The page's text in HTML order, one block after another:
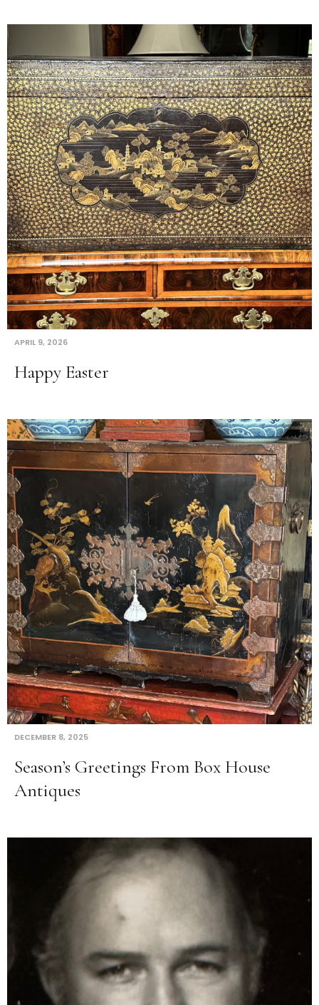
APRIL 9, 2026
Happy Easter
DECEMBER 8, 2025
Season’s Greetings From Box House
Antiques